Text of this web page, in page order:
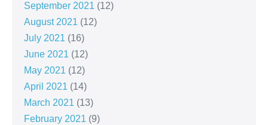
September 2021 (12)
August 2021 (12)
July 2021 (16)
June 2021 (12)
May 2021 (12)
April 2021 (14)
March 2021 (13)
February 2021 (9)